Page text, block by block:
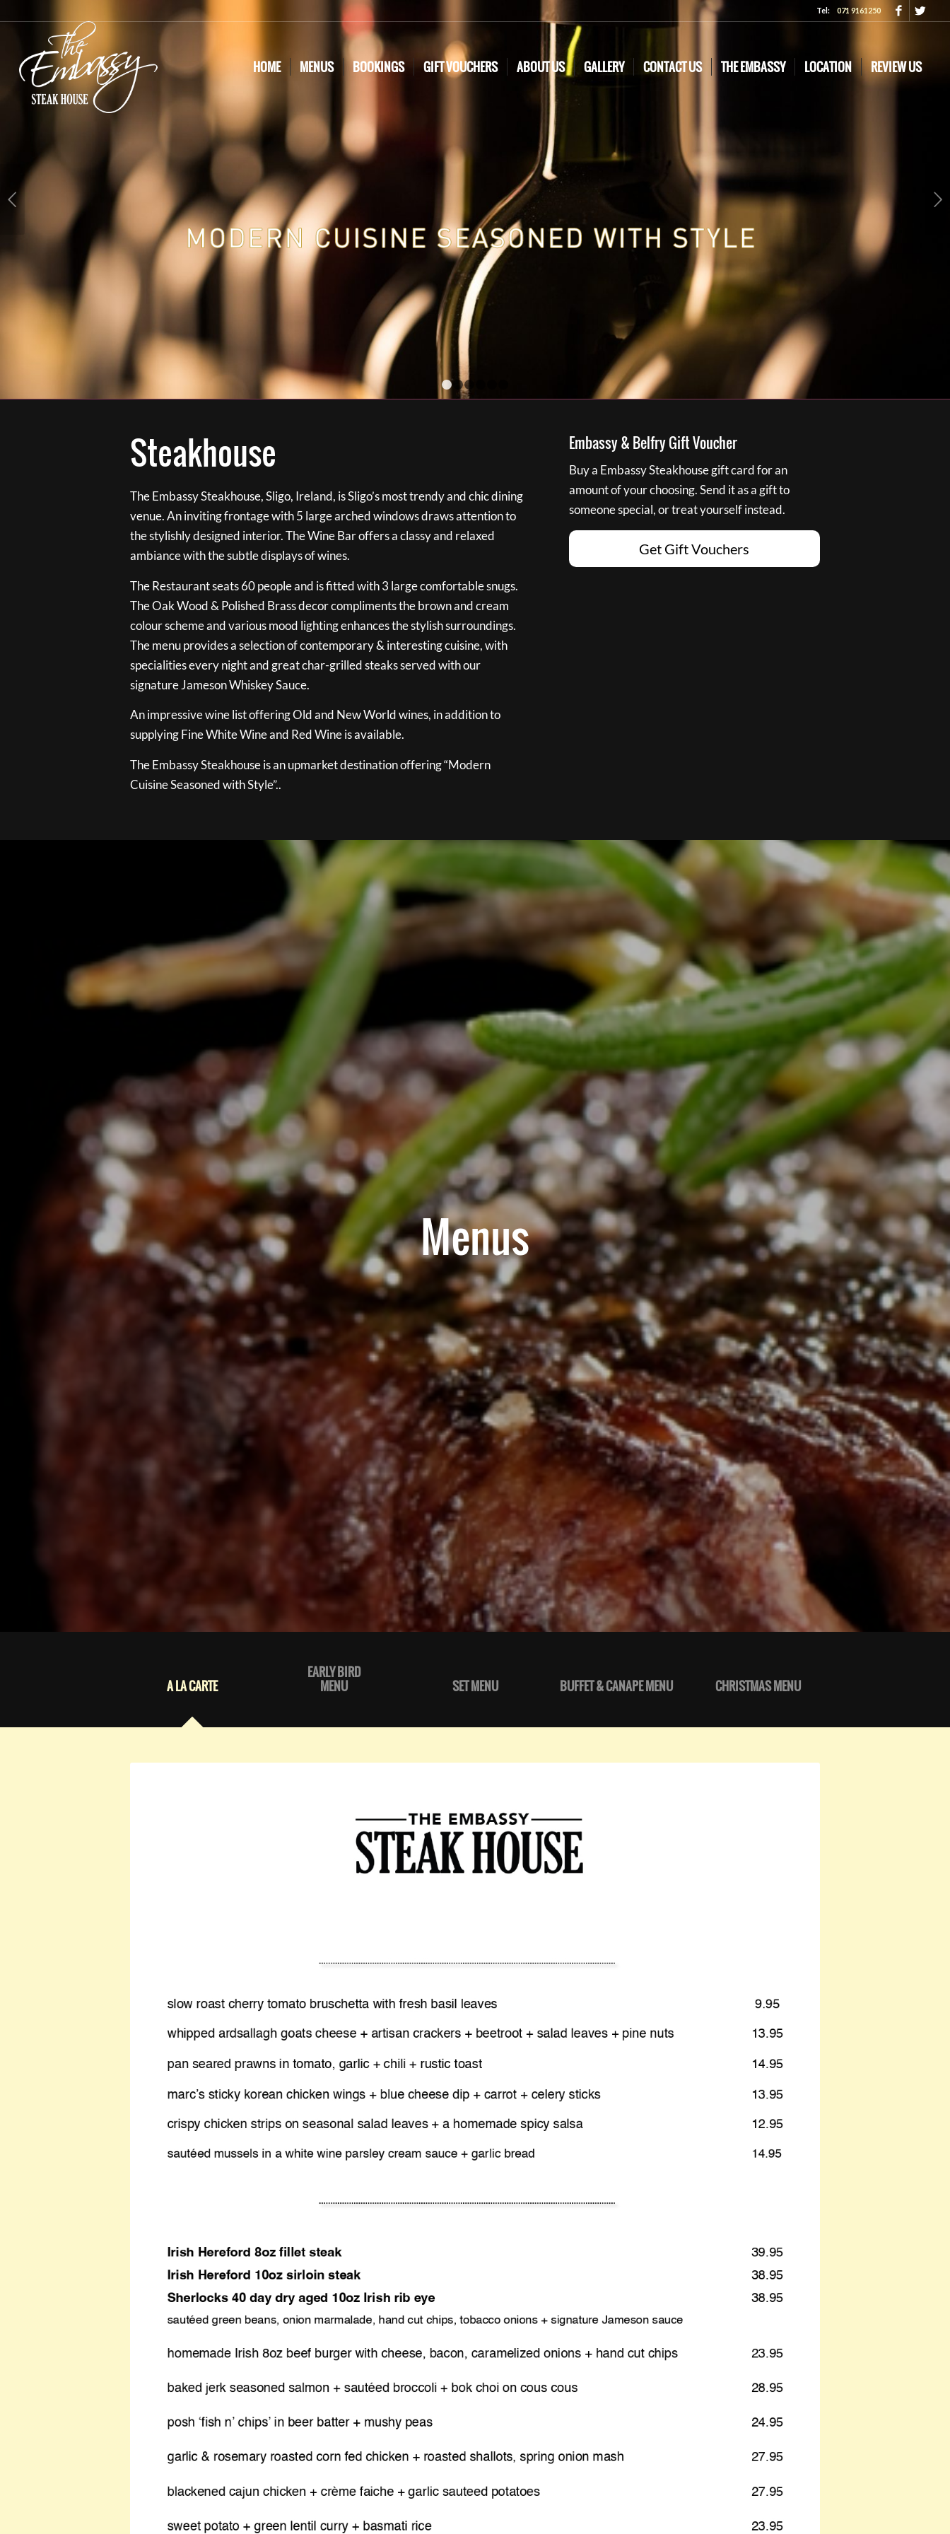
Tel:071 9161250
HOME MENUS BOOKINGS GIFT VOUCHERS ABOUT US GALLERY CONTACT US THE EMBASSY LOCATION REVIEW US
Next
Steakhouse
The Embassy Steakhouse, Sligo, Ireland, is Sligo’s most trendy and chic dining
venue. An inviting frontage with 5 large arched windows draws attention to
the stylishly designed interior. The Wine Bar offers a classy and relaxed
ambiance with the subtle displays of wines.
The Restaurant seats 60 people and is fitted with 3 large comfortable snugs.
The Oak Wood & Polished Brass decor compliments the brown and cream
colour scheme and various mood lighting enhances the stylish surroundings.
The menu provides a selection of contemporary & interesting cuisine, with
specialities every night and great char-grilled steaks served with our
signature Jameson Whiskey Sauce.
An impressive wine list offering Old and New World wines, in addition to
supplying Fine White Wine and Red Wine is available.
The Embassy Steakhouse is an upmarket destination offering “Modern
Cuisine Seasoned with Style”..
Embassy & Belfry Gift Voucher
Buy a Embassy Steakhouse gift card for an
amount of your choosing. Send it as a gift to
someone special, or treat yourself instead.
Get Gift Vouchers
Menus
A LA CARTE
EARLY BIRD
MENU
SET MENU BUFFET & CANAPE MENU CHRISTMAS MENU